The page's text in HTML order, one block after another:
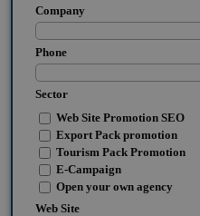
Company
Phone
Sector
Web Site Promotion SEO
Export Pack promotion
Tourism Pack Promotion
E-Campaign
Open your own agency
Web Site